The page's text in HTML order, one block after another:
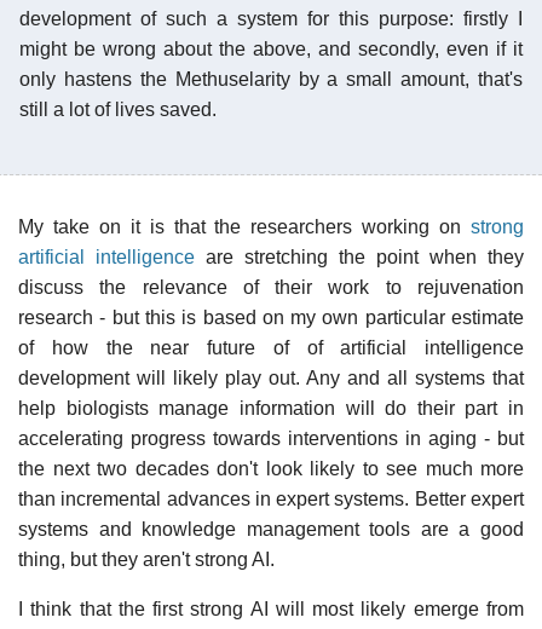
development of such a system for this purpose: firstly I
might be wrong about the above, and secondly, even if it
only hastens the Methuselarity by a small amount, that's
still a lot of lives saved.
My take on it is that the researchers working on strong
artificial intelligence are stretching the point when they
discuss the relevance of their work to rejuvenation
research - but this is based on my own particular estimate
of how the near future of of artificial intelligence
development will likely play out. Any and all systems that
help biologists manage information will do their part in
accelerating progress towards interventions in aging - but
the next two decades don't look likely to see much more
than incremental advances in expert systems. Better expert
systems and knowledge management tools are a good
thing, but they aren't strong AI.
I think that the first strong AI will most likely emerge from